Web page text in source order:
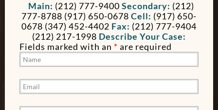
Main: (212) 777-9400 Secondary: (212)
777-8788 (917) 650-0678 Cell: (917) 650-
0678 (347) 452-4402 Fax: (212) 777-9404
(212) 217-1998 Describe Your Case:
Fields marked with an * are required